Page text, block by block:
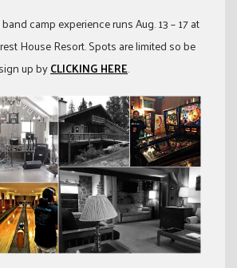
camp experience runs Aug. 13 – 17 at
House Resort. Spots are limited so be
up byCLICKING HERE.